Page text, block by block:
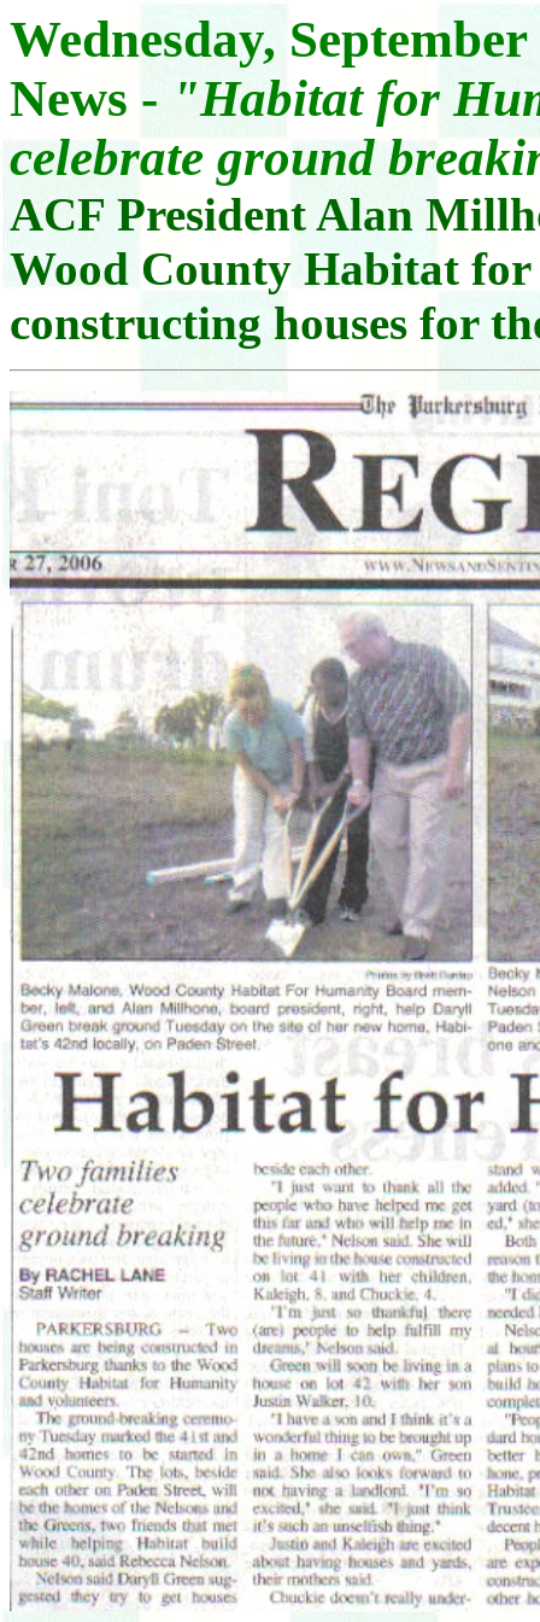
Wednesday,
News - "Habitat for
celebrate ground
ACF President Alan
Wood County Habitat
constructing houses for